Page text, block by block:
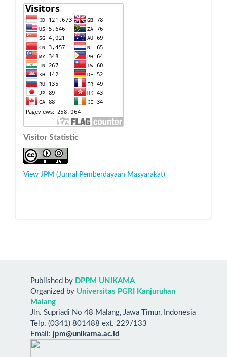
Visitor Statistic
View JPM (Jurnal Pemberdayaan Masyarakat)
Published by DPPM UNIKAMA
Organized by Universitas PGRI Kanjuruhan
Malang
Jln. Supriadi No 48 Malang, Jawa Timur, Indonesia
Telp. (0341) 801488 ext. 229/133
Email: jpm@unikama.ac.id